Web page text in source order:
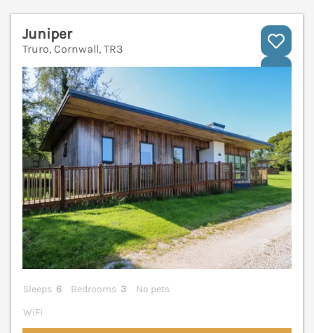
Juniper
Truro, Cornwall, TR3
Sleeps 6 Bedrooms 3
No pets
WiFi